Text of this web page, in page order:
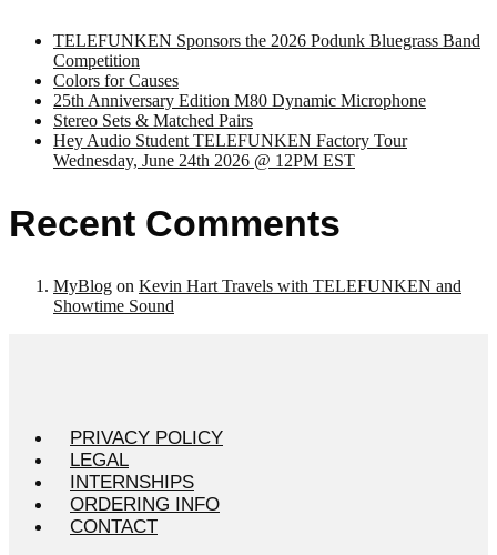
TELEFUNKEN Sponsors the 2026 Podunk Bluegrass Band
Competition
Colors for Causes
25th Anniversary Edition M80 Dynamic Microphone
Stereo Sets & Matched Pairs
Hey Audio Student TELEFUNKEN Factory Tour
Wednesday, June 24th 2026 @ 12PM EST
Recent Comments
MyBlog on Kevin Hart Travels with TELEFUNKEN and
Showtime Sound
PRIVACY POLICY
LEGAL
INTERNSHIPS
ORDERING INFO
CONTACT